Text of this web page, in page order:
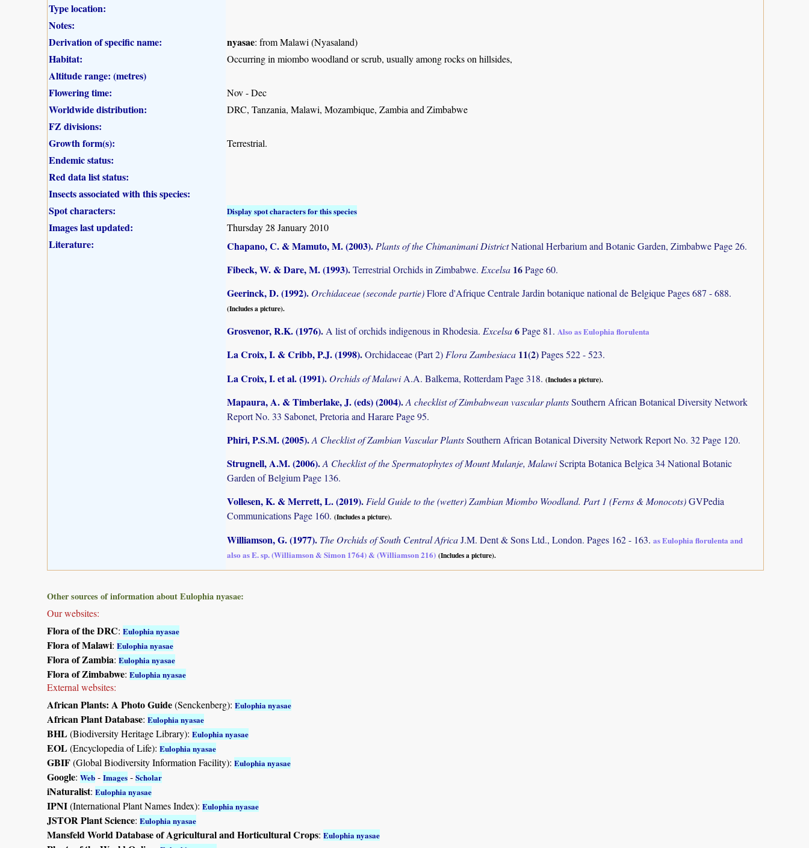
Type location:
Notes:
Derivation of specific name:
nyasae: from Malawi (Nyasaland)
Habitat: Occurring in miombo woodland or scrub, usually among rocks on hillsides,
Altitude range: (metres)
Flowering time:
Nov - Dec
Worldwide distribution: DRC, Tanzania, Malawi, Mozambique, Zambia and Zimbabwe
FZ divisions:
Growth form(s):
Terrestrial.
Endemic status:
Red data list status:
Insects associated with this species:
Spot characters:
Display spot characters for this species
Images last updated: Thursday 28 January 2010
Literature: Chapano, C. & Mamuto, M. (2003). Plants of the Chimanimani DistrictNational Herbarium and Botanic Garden, Zimbabwe Page 26.
Fibeck, W. & Dare, M. (1993).Terrestrial Orchids in Zimbabwe. Excelsa 16Page 60.
Geerinck, D. (1992). Orchidaceae (seconde partie)Flore d'Afrique Centrale Jardin botanique national de Belgique Pages 687 - 688.
(Includes a picture).
Grosvenor, R.K. (1976).A list of orchids indigenous in Rhodesia. Excelsa6Page 81. Also as Eulophia florulenta
La Croix, I. & Cribb, P.J. (1998).Orchidaceae (Part 2)Flora Zambesiaca 11(2)Pages 522 - 523.
La Croix, I. et al. (1991). Orchids of MalawiA.A. Balkema, Rotterdam Page 318. (Includes a picture).
Mapaura, A. & Timberlake, J. (eds) (2004).A checklist of Zimbabwean vascular plantsSouthern African Botanical Diversity Network
Report No. 33 Sabonet, Pretoria and Harare Page 95.
Phiri, P.S.M. (2005).A Checklist of Zambian Vascular PlantsSouthern African Botanical Diversity Network Report No. 32 Page 120.
Strugnell, A.M. (2006).A Checklist of the Spermatophytes of Mount Mulanje, MalawiScripta Botanica Belgica 34 National Botanic
Garden of Belgium Page 136.
Vollesen, K. & Merrett, L. (2019).Field Guide to the (wetter) Zambian Miombo Woodland. Part 1 (Ferns & Monocots)GVPedia
Communications Page 160. (Includes a picture).
Williamson, G. (1977). The Orchids of South Central AfricaJ.M. Dent & Sons Ltd., London. Pages 162 - 163. as Eulophia florulenta and
also as E. sp. (Williamson & Simon 1764) & (Williamson 216) (Includes a picture).
Other sources of information about Eulophia nyasae:
Our websites:
Flora of the DRC: Eulophia nyasae
Flora of Malawi: Eulophia nyasae
Flora of Zambia: Eulophia nyasae
Flora of Zimbabwe: Eulophia nyasae
External websites:
African Plants: A Photo Guide(Senckenberg): Eulophia nyasae
African Plant Database: Eulophia nyasae
BHL(Biodiversity Heritage Library): Eulophia nyasae
EOL(Encyclopedia of Life): Eulophia nyasae
GBIF(Global Biodiversity Information Facility): Eulophia nyasae
Google: Web - Images - Scholar
iNaturalist: Eulophia nyasae
IPNI(International Plant Names Index): Eulophia nyasae
JSTOR Plant Science: Eulophia nyasae
Mansfeld World Database of Agricultural and Horticultural Crops: Eulophia nyasae